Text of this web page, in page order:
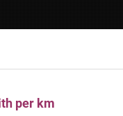
per km